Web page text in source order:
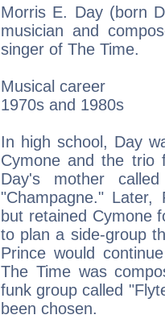
Morris E. Day (born
musician and
singer of The Time.
Musical career
1970s and 1980s
In high school, Day
Cymone and the trio
Day's mother
"Champagne."
but retained Cymone
to plan a side-group
Prince would
The Time was
funk group called
been chosen.